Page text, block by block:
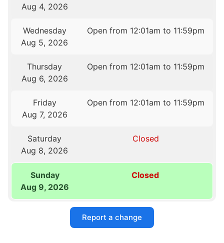
Aug 4, 2026
Wednesday
Aug 5, 2026
Open from 12:01am to 11:59pm
Thursday
Aug 6, 2026
Open from 12:01am to 11:59pm
Friday
Aug 7, 2026
Open from 12:01am to 11:59pm
Saturday
Aug 8, 2026
Closed
Sunday
Aug 9, 2026
Closed
Report a change